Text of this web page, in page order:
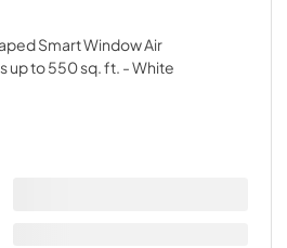
Smart Window Air
up to 550 sq. ft. - White